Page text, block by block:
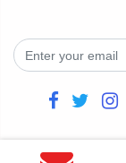
Copyright @2021